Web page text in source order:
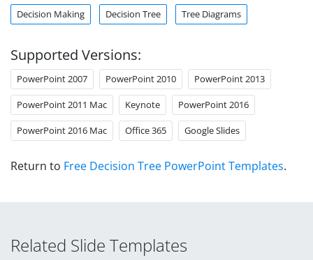
Decision Making Decision Tree Tree Diagrams
Supported Versions:
PowerPoint 2007 PowerPoint 2010 PowerPoint 2013
PowerPoint 2011 Mac Keynote PowerPoint 2016
PowerPoint 2016 Mac Office 365 Google Slides
Return to Free Decision Tree PowerPoint Templates.
Related Slide Templates